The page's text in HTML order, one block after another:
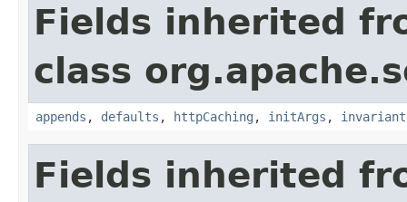
Fields inherited
class
appends , defaults , httpCaching , initArgs ,
Fields inherited